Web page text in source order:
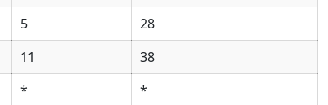
5
28
11
38
*
*